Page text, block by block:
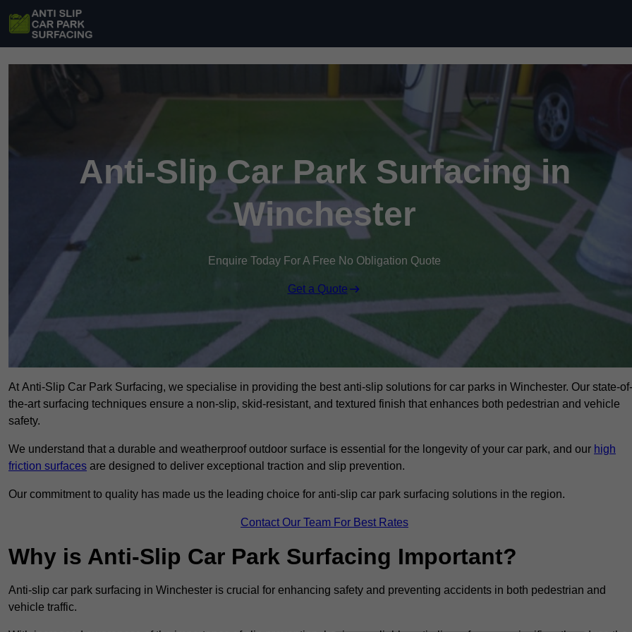
Anti-Slip Car Park Surfacing in
Winchester
Enquire Today For A Free No Obligation Quote
Get a Quote
At Anti-Slip Car Park Surfacing, we specialise in providing the best anti-slip solutions for car parks in Winchester. Our state-of-
the-art surfacing techniques ensure a non-slip, skid-resistant, and textured finish that enhances both pedestrian and vehicle
safety.
We understand that a durable and weatherproof outdoor surface is essential for the longevity of your car park, and our high
friction surfaces are designed to deliver exceptional traction and slip prevention.
Our commitment to quality has made us the leading choice for anti-slip car park surfacing solutions in the region.
Contact Our Team For Best Rates
Why is Anti-Slip Car Park Surfacing Important?
Anti-slip car park surfacing in Winchester is crucial for enhancing safety and preventing accidents in both pedestrian and
vehicle traffic.